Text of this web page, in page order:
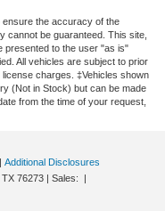
ensure the accuracy of the
cannot be guaranteed. This site,
presented to the user "as is"
All vehicles are subject to prior
charges. ‡Vehicles shown
(Not in Stock) but can be made
from the time of your request,
| Additional Disclosures
TX 76273 | Sales: |